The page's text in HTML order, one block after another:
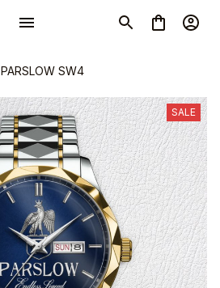
PARSLOW SW4
SALE